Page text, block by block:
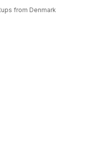
from Denmark